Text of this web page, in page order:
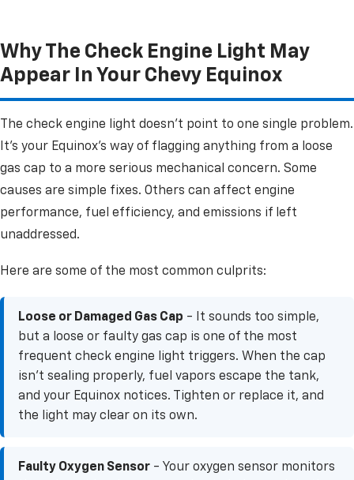
Why The Check Engine Light May
Appear In Your Chevy Equinox
The check engine light doesn't point to one single problem.
It's your Equinox's way of flagging anything from a loose
gas cap to a more serious mechanical concern. Some
causes are simple fixes. Others can affect engine
performance, fuel efficiency, and emissions if left
unaddressed.
Here are some of the most common culprits:
Loose or Damaged Gas Cap - It sounds too simple,
but a loose or faulty gas cap is one of the most
frequent check engine light triggers. When the cap
isn't sealing properly, fuel vapors escape the tank,
and your Equinox notices. Tighten or replace it, and
the light may clear on its own.
Faulty Oxygen Sensor - Your oxygen sensor monitors